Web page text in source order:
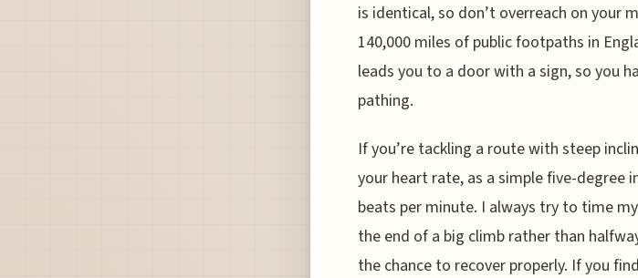
is identical, so don’t overreach on your
140,000 miles of public footpaths in
leads you to a door with a sign, so you
pathing.
If you’re tackling a route with steep
your heart rate, as a simple five-degree
beats per minute. I always try to time
the end of a big climb rather than
the chance to recover properly. If you